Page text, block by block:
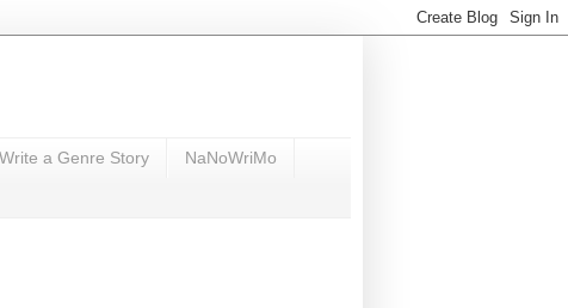
a Genre Story NaNoWriMo